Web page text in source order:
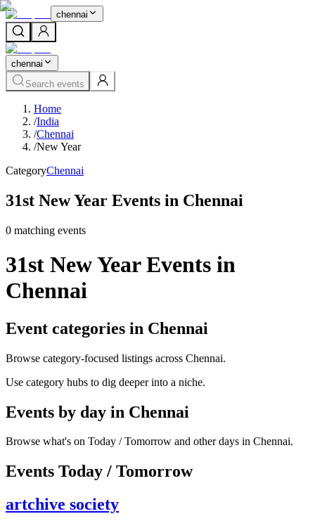
chennai
chennai
Search events
Home
/India
/Chennai
/New Year
CategoryChennai
31st New Year Events in Chennai
0 matching events
31st New Year Events in
Chennai
Event categories in Chennai
Browse category-focused listings across Chennai.
Use category hubs to dig deeper into a niche.
Events by day in Chennai
Browse what's on Today / Tomorrow and other days in Chennai.
Events Today / Tomorrow
artchive society